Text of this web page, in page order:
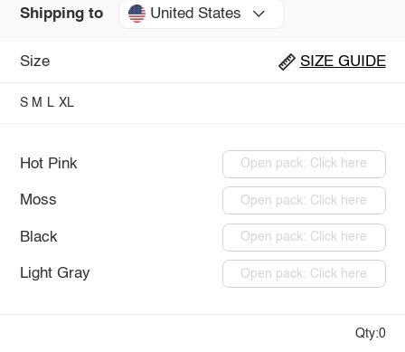
Shipping to United States
Size SIZE GUIDE
S M L XL
Hot Pink Open pack: Click here
Moss Open pack: Click here
Black Open pack: Click here
Light Gray Open pack: Click here
Qty:0